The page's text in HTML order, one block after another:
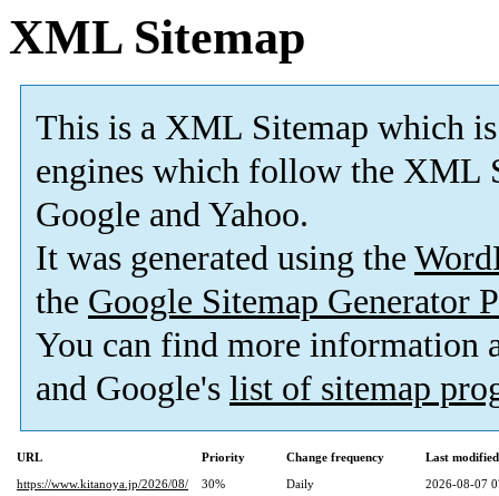
XML Sitemap
This is a XML Sitemap which is
engines which follow the XML
Google and Yahoo.
It was generated using the
the Google Sitemap Generator
You can find more information
and Google's list of sitemap
URL Priority Change frequency
Last
https://www.kitanoya.jp/2026/08/
30% Daily
2026-08-07